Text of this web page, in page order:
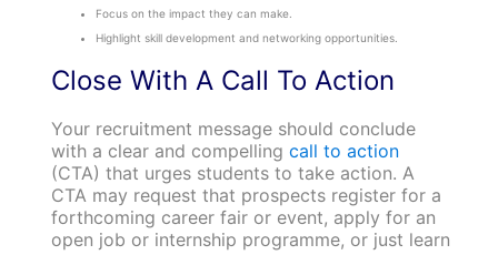
Focus on the impact they can make.
Highlight skill development and networking opportunities.
Close With A Call To Action
Your recruitment message should conclude
with a clear and compelling call to action
(CTA) that urges students to take action. A
CTA may request that prospects register for a
forthcoming career fair or event, apply for an
open job or internship programme, or just learn